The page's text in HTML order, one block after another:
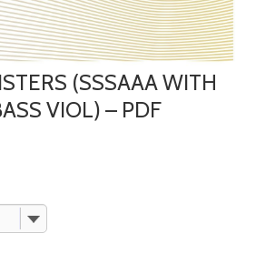
(SSSAAA WITH
VIOL) – PDF